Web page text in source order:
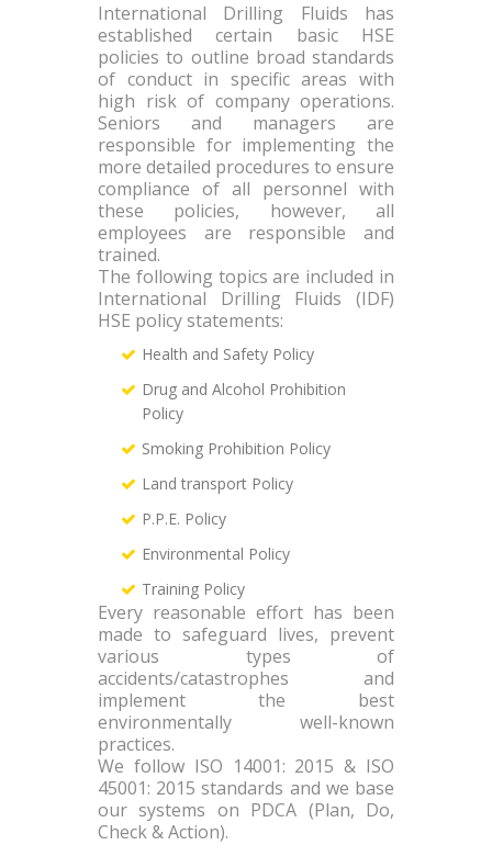
International Drilling Fluids has
established certain basic HSE
policies to outline broad standards
of conduct in specific areas with
high risk of company operations.
Seniors and managers are
responsible for implementing the
more detailed procedures to ensure
compliance of all personnel with
these policies, however, all
employees are responsible and
trained.
The following topics are included in
International Drilling Fluids (IDF)
HSE policy statements:
Health and Safety Policy
Drug and Alcohol Prohibition
Policy
Smoking Prohibition Policy
Land transport Policy
P.P.E. Policy
Environmental Policy
Training Policy
Every reasonable effort has been
made to safeguard lives, prevent
various types of
accidents/catastrophes and
implement the best
environmentally well-known
practices.
We follow ISO 14001: 2015 & ISO
45001: 2015 standards and we base
our systems on PDCA (Plan, Do,
Check & Action).